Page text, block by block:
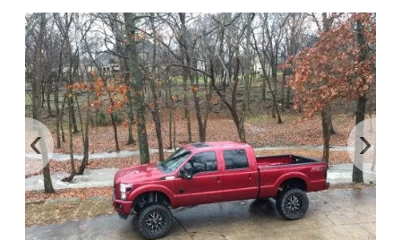
‹ ›